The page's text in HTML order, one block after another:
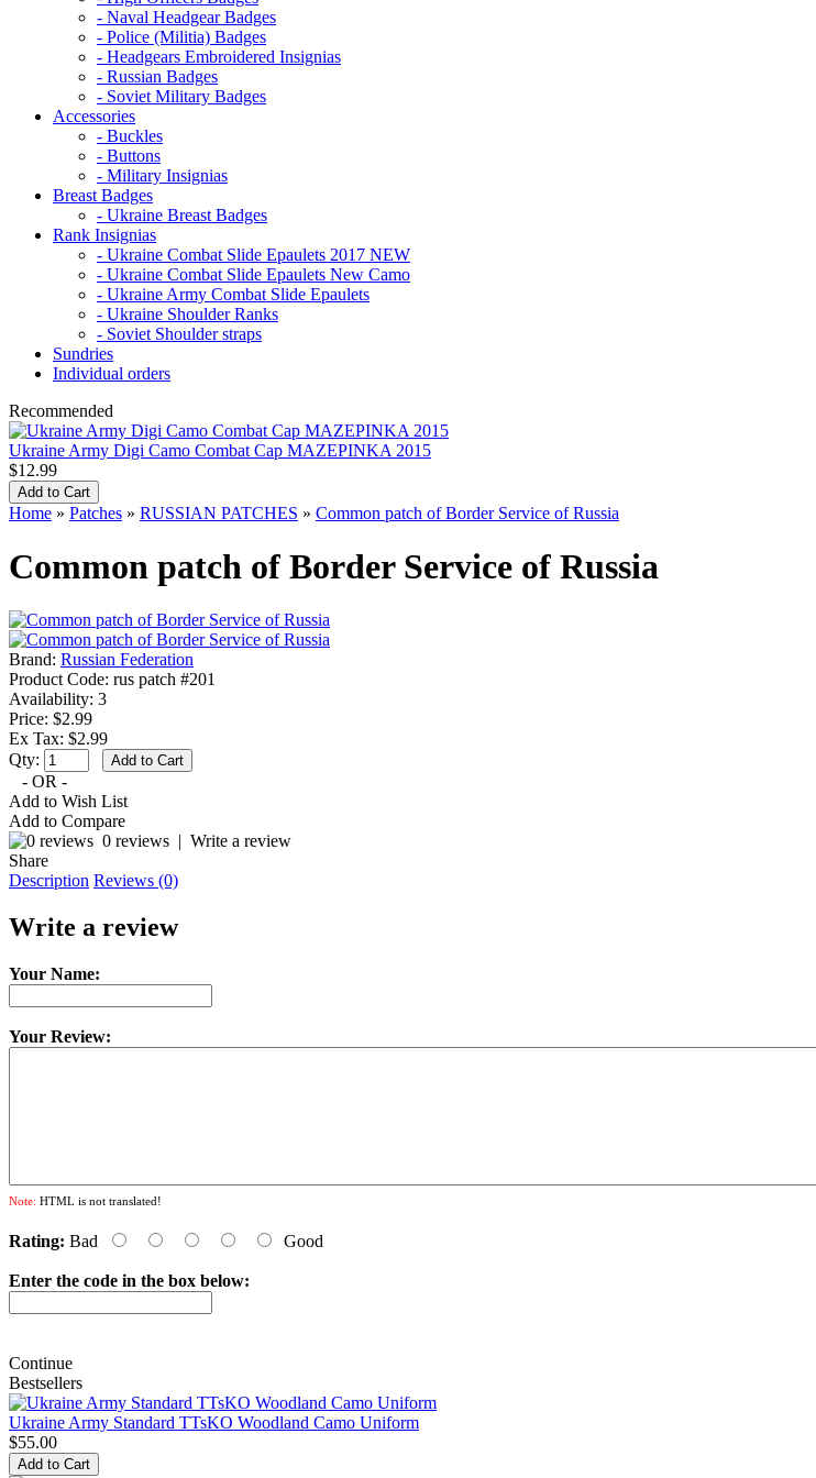
- Naval Headgear Badges
- Police (Militia) Badges
- Headgears Embroidered Insignias
- Russian Badges
- Soviet Military Badges
Accessories
- Buckles
- Buttons
- Military Insignias
Breast Badges
- Ukraine Breast Badges
Rank Insignias
- Ukraine Combat Slide Epaulets 2017 NEW
- Ukraine Combat Slide Epaulets New Camo
- Ukraine Army Combat Slide Epaulets
- Ukraine Shoulder Ranks
- Soviet Shoulder straps
Sundries
Individual orders
Recommended
Ukraine Army Digi Camo Combat Cap MAZEPINKA 2015
$12.99
Home » Patches » RUSSIAN PATCHES » Common patch of Border Service of Russia
Common patch of Border Service of Russia
Brand: Russian Federation
Product Code: rus patch #201
Availability: 3
Price: $2.99
Ex Tax: $2.99
Qty:
- OR -
Add to Wish List
Add to Compare
0 reviews | Write a review
Share
Description Reviews (0)
Write a review
Your Name:
Your Review:
Note: HTML is not translated!
Rating: Bad Good
Enter the code in the box below:
Continue
Bestsellers
Ukraine Army Standard TTsKO Woodland Camo Uniform
$55.00